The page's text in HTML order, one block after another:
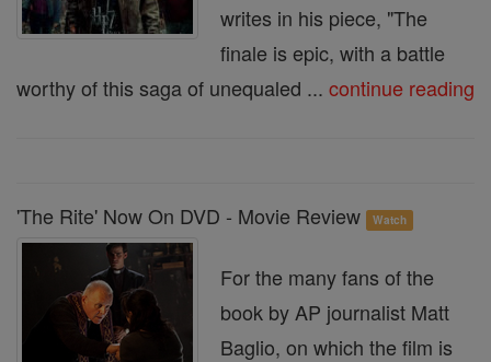
writes in his piece, "The
finale is epic, with a battle
worthy of this saga of unequaled ... continue reading
'The Rite' Now On DVD - Movie Review Watch
For the many fans of the
book by AP journalist Matt
Baglio, on which the film is